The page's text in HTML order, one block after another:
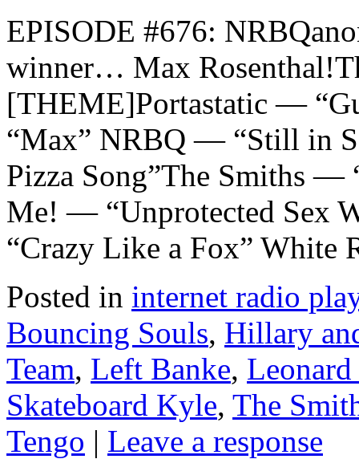
EPISODE #676:
winner… Max
[THEME]Portastatic —
“Max” NRBQ — “Still in
Pizza Song”The Smiths —
Me! — “Unprotected Sex
“Crazy Like a Fox”
Posted in internet radio
Bouncing Souls, Hillary
Team, Left Banke,
Skateboard Kyle, The
Tengo | Leave a response